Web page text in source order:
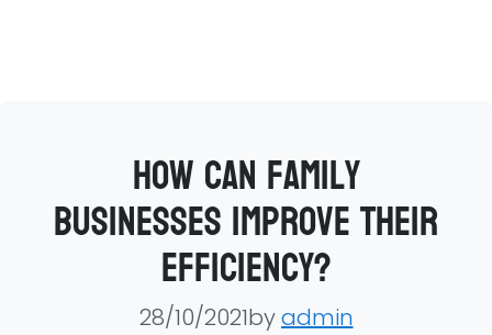
How can family
businesses improve their
efficiency?
28/10/2021byadmin